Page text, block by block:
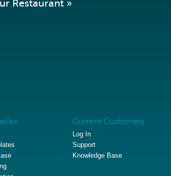
Restaurant »
Current Customers
Log In
Support
Knowledge Base